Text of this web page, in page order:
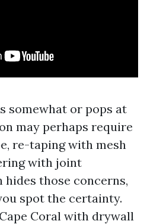
somewhat or pops at
may perhaps require
re-taping with mesh
with joint
hides those concerns,
spot the certainty.
Coral with drywall